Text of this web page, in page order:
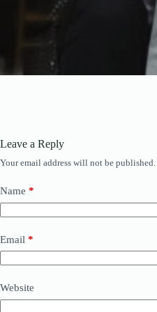
Leave a Reply
Your email address will not be published.
Name *
Email *
Website